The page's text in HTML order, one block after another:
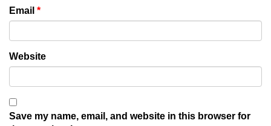
Email *
Website
Save my name, email, and website in this browser for